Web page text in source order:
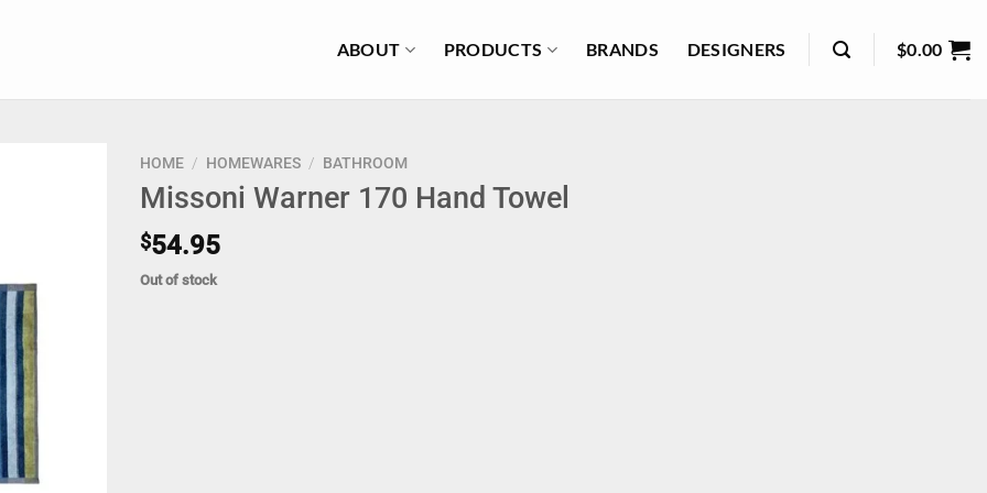
ABOUT PRODUCTS BRANDS DESIGNERS $0.00
HOME / HOMEWARES / BATHROOM
Missoni Warner 170 Hand Towel
$54.95
Out of stock